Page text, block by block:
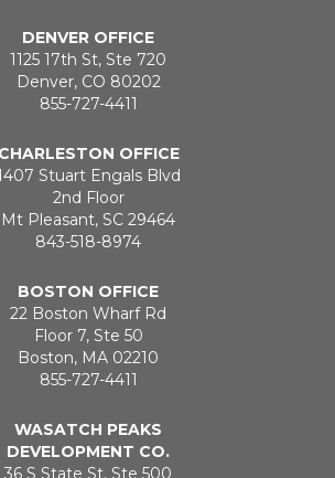
DENVER OFFICE
1125 17th St, Ste 720
Denver, CO 80202
855-727-4411
CHARLESTON OFFICE
Stuart Engals Blvd
2nd Floor
Mt Pleasant, SC 29464
843-518-8974
BOSTON OFFICE
22 Boston Wharf Rd
Floor 7, Ste 50
Boston, MA 02210
855-727-4411
WASATCH PEAKS
DEVELOPMENT CO.
36 S State St, Ste 500